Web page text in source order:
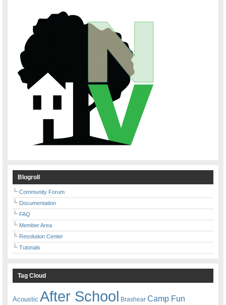
Blogroll
Community Forum
Documentation
FAQ
Member Area
Resolution Center
Tutorials
Tag Cloud
Acoustic After School Brashear Camp Fun